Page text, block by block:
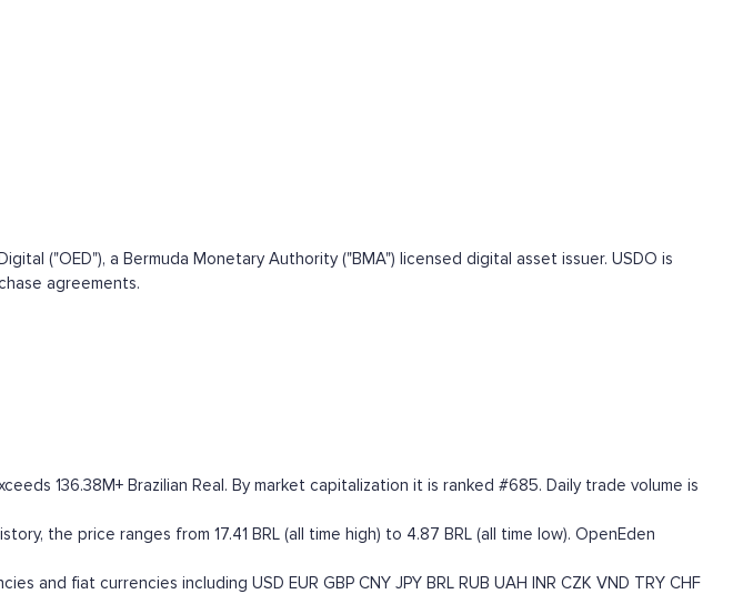
("OED"), a Bermuda Monetary Authority ("BMA") licensed digital asset issuer. USDO is
agreements.
136.38M+ Brazilian Real. By market capitalization it is ranked #685. Daily trade volume is
the price ranges from 17.41 BRL (all time high) to 4.87 BRL (all time low). OpenEden
and fiat currencies including USD EUR GBP CNY JPY BRL RUB UAH INR CZK VND TRY CHF